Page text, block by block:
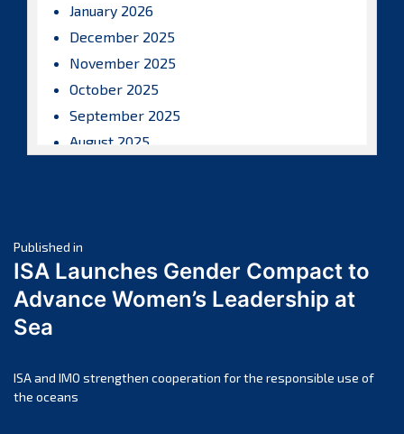
January 2026
December 2025
November 2025
October 2025
September 2025
August 2025
April 2025
March 2025
February 2025
November 2024
October 2024
Post
navigation
Published in
ISA Launches Gender Compact to
Advance Women’s Leadership at
Sea
ISA and IMO strengthen cooperation for the responsible use of
the oceans